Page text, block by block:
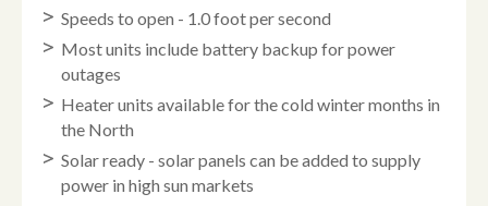
Speeds to open - 1.0 foot per second
Most units include battery backup for power
outages
Heater units available for the cold winter months in
the North
Solar ready - solar panels can be added to supply
power in high sun markets